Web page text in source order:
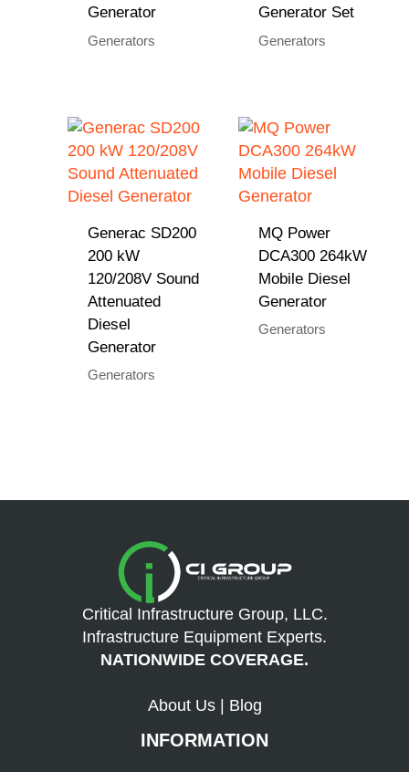
Generator
Generators
Generator Set
Generators
Generac SD200
200 kW
120/208V Sound
Attenuated
Diesel
Generator
Generators
MQ Power
DCA300 264kW
Mobile Diesel
Generator
Generators
Critical Infrastructure Group, LLC.
Infrastructure Equipment Experts.
NATIONWIDE COVERAGE.
About Us| Blog
INFORMATION